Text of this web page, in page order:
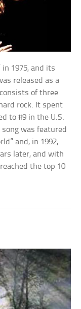
in 1975, and its
released as a
of three
rock. It spent
to #9 in the U.S.
was featured
and, in 1992,
later, and with
the top 10